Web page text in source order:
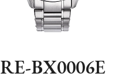
RE-BX0006E